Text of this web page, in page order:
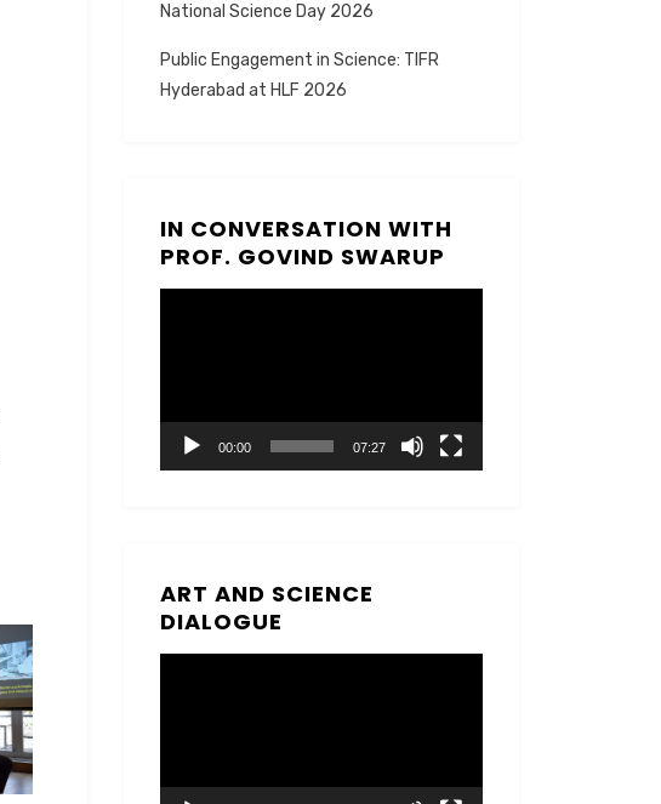
National Science Day 2026
Public Engagement in Science: TIFR
Hyderabad at HLF 2026
IN CONVERSATION WITH
PROF. GOVIND SWARUP
00:00 07:27
ART AND SCIENCE
DIALOGUE